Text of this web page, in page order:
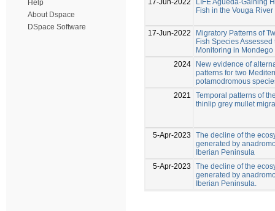
Help
About Dspace
DSpace Software
17-Jun-2022
LIFE Agueda-Gaining
Fish in the Vouga
17-Jun-2022
Migratory Patterns of
Fish Species
Monitoring in Mondego
2024
New evidence of
patterns for two
potamodromous
2021
Temporal patterns of
thinlip grey mullet
5-Apr-2023
The decline of the
generated by
Iberian Peninsula
5-Apr-2023
The decline of the
generated by
Iberian Peninsula.